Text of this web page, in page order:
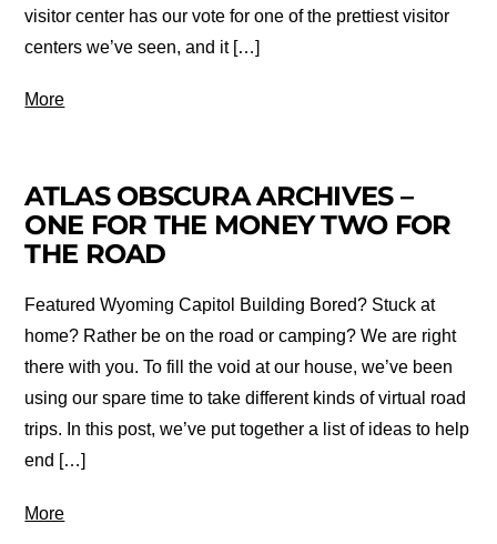
visitor center has our vote for one of the prettiest visitor
centers we’ve seen, and it […]
More
ATLAS OBSCURA ARCHIVES –
ONE FOR THE MONEY TWO FOR
THE ROAD
Featured Wyoming Capitol Building Bored? Stuck at
home? Rather be on the road or camping? We are right
there with you. To fill the void at our house, we’ve been
using our spare time to take different kinds of virtual road
trips. In this post, we’ve put together a list of ideas to help
end […]
More